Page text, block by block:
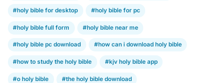
#holy bible for desktop #holy bible for pc
#holy bible full form #holy bible near me
#holy bible pc download #how can i download holy bible
#how to study the holy bible #kjv holy bible app
#o holy bible #the holy bible download